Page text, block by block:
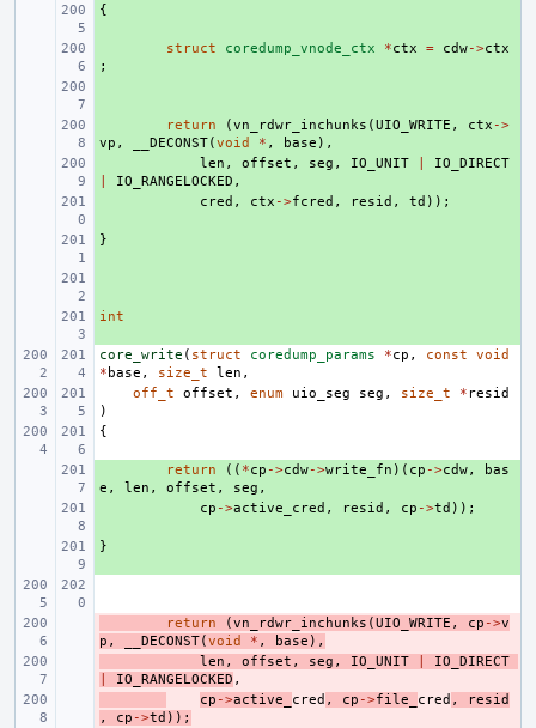
{
struct coredump_vnode_ctx *ctx = cdw->ctx
;
return (vn_rdwr_inchunks (UIO_WRITE , ctx ->
vp , __DECONST(void * , base ),
len , offset , seg , IO_UNIT
IO_DIRECT
IO_RANGELOCKED ,
cred , ctx ->fcred , resid , td ));
}
+
int
core_write ( struct coredump_params *cp , const
void
* base , size_t len ,
off_t
offset , enum uio_seg seg , size_t * resid
)
{
return (( *cp ->cdw->write_fn )( cp ->cdw,
bas
e , len , offset , seg ,
cp ->active_cred , resid , cp ->td ));
}
return (vn_rdwr_inchunks (UIO_WRITE , cp ->v
p , __DECONST(void * , base ),
len , offset , seg , IO_UNIT
IO_DIRECT
IO_RANGELOCKED ,
cp ->active_ cred , cp ->file_ cred ,
resid
,
cp ->td ));